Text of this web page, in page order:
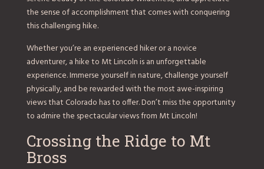
the sense of accomplishment that comes with conquering
this challenging hike.
Whether you’re an experienced hiker or a novice
adventurer, a hike to Mt Lincoln is an unforgettable
experience. Immerse yourself in nature, challenge yourself
physically, and be rewarded with the most awe-inspiring
views that Colorado has to offer. Don’t miss the opportunity
to admire the spectacular views from Mt Lincoln!
Crossing the Ridge to Mt
Bross